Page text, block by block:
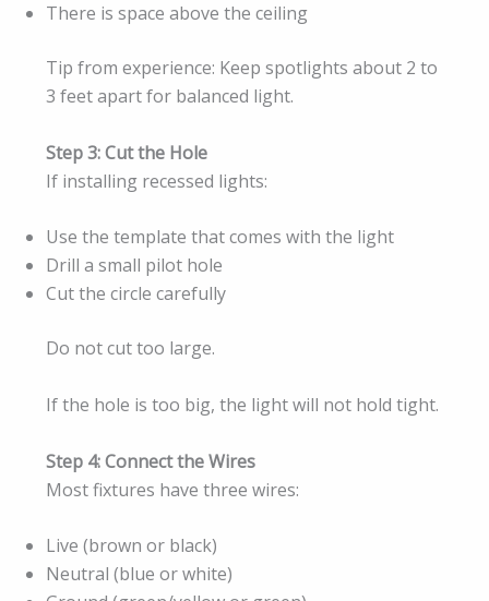
There is space above the ceiling
Tip from experience: Keep spotlights about 2 to
3 feet apart for balanced light.
Step 3: Cut the Hole
If installing recessed lights:
Use the template that comes with the light
Drill a small pilot hole
Cut the circle carefully
Do not cut too large.
If the hole is too big, the light will not hold tight.
Step 4: Connect the Wires
Most fixtures have three wires:
Live (brown or black)
Neutral (blue or white)